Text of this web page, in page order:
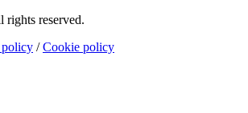
reserved.
/ Cookie policy